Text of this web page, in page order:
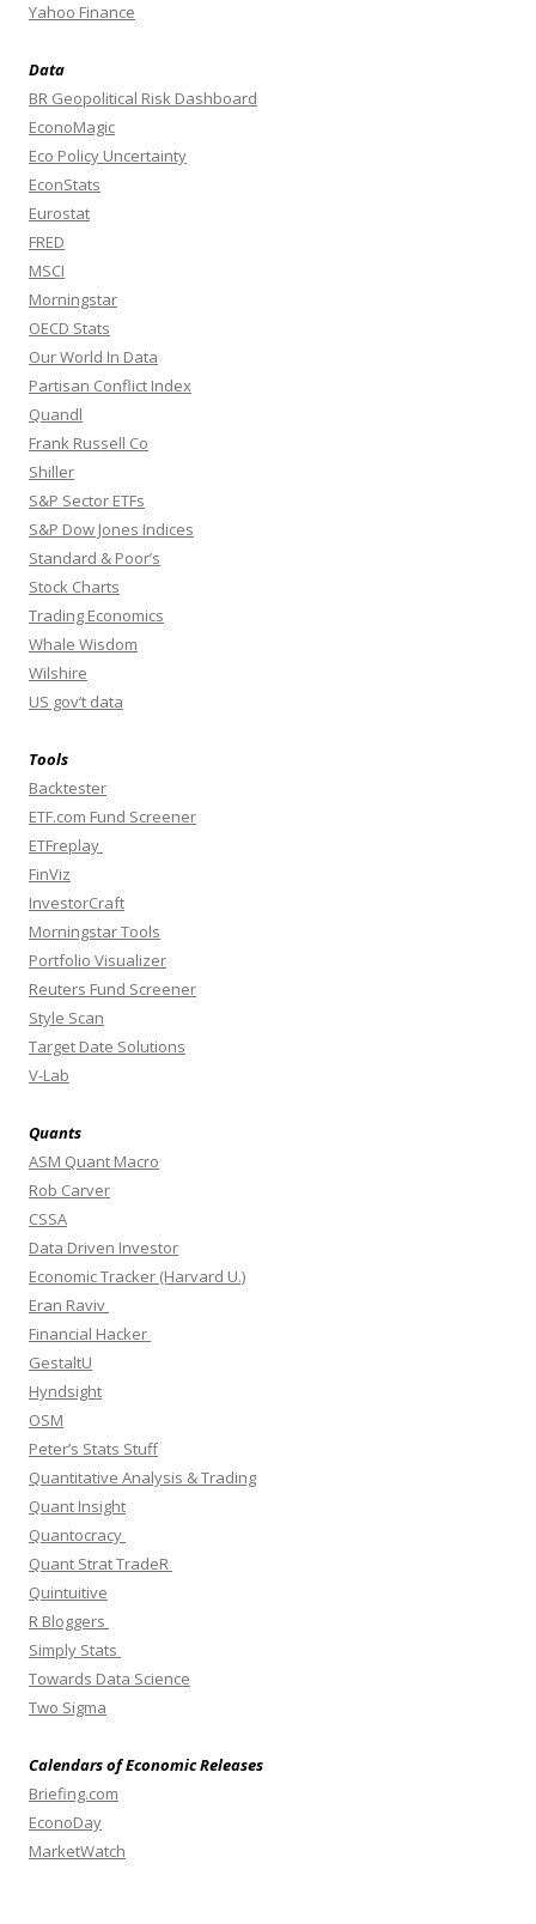
Yahoo Finance
Data
BR Geopolitical Risk Dashboard
EconoMagic
Eco Policy Uncertainty
EconStats
Eurostat
FRED
MSCI
Morningstar
OECD Stats
Our World In Data
Partisan Conflict Index
Quandl
Frank Russell Co
Shiller
S&P Sector ETFs
S&P Dow Jones Indices
Standard & Poor’s
Stock Charts
Trading Economics
Whale Wisdom
Wilshire
US gov’t data
Tools
Backtester
ETF.com Fund Screener
ETFreplay
FinViz
InvestorCraft
Morningstar Tools
Portfolio Visualizer
Reuters Fund Screener
Style Scan
Target Date Solutions
V-Lab
Quants
ASM Quant Macro
Rob Carver
CSSA
Data Driven Investor
Economic Tracker (Harvard U.)
Eran Raviv
Financial Hacker
GestaltU
Hyndsight
OSM
Peter’s Stats Stuff
Quantitative Analysis & Trading
Quant Insight
Quantocracy
Quant Strat TradeR
Quintuitive
R Bloggers
Simply Stats
Towards Data Science
Two Sigma
Calendars of Economic Releases
Briefing.com
EconoDay
MarketWatch